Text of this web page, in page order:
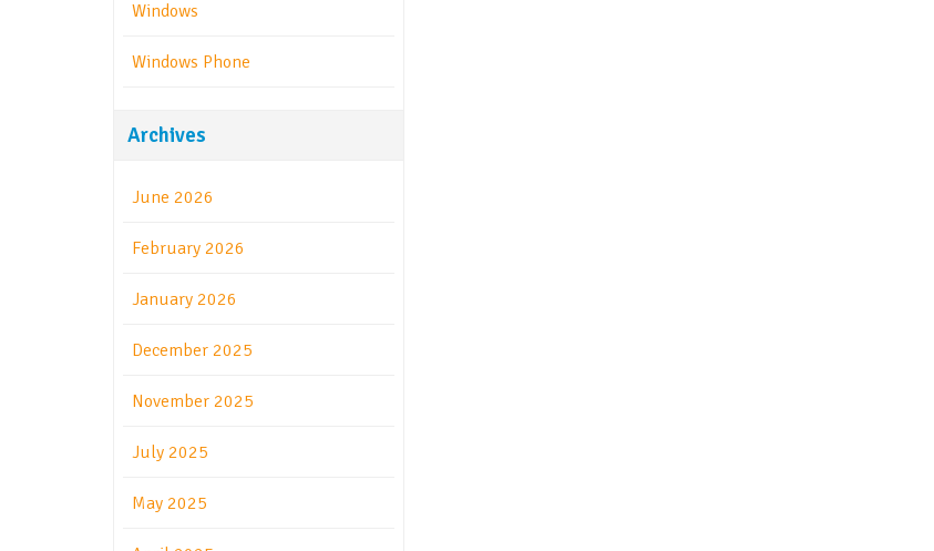
Windows
Windows Phone
Archives
June 2026
February 2026
January 2026
December 2025
November 2025
July 2025
May 2025